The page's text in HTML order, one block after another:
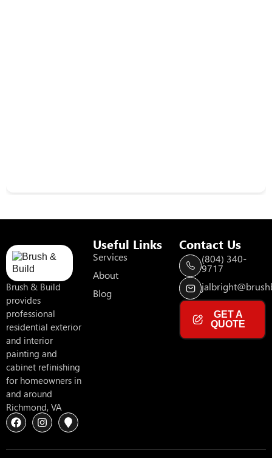
Brush & Build
provides
professional
residential exterior
and interior
painting and
cabinet refinishing
for homeowners in
and around
Richmond, VA
Useful Links
Services
About
Blog
Contact Us
(804) 340-
9717
GET A
QUOTE